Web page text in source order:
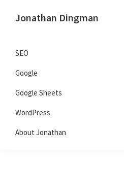
navigation
content
sidebar
Jonathan Dingman
Guy,
WordPress,
SEO,
TailwindCSS.
SEO
Google
Google Sheets
WordPress
About Jonathan